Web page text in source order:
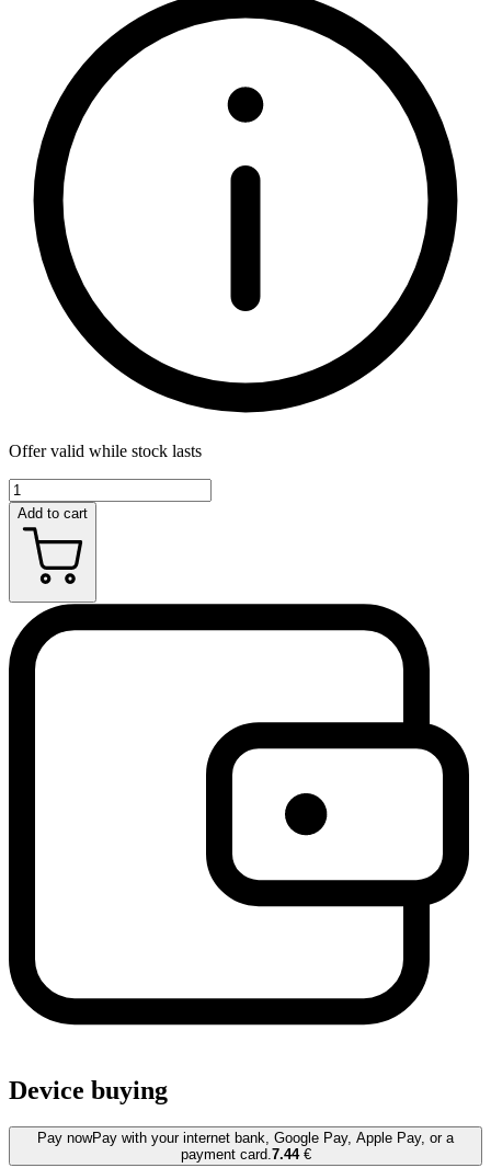
Offer valid while stock lasts
Add to cart
Device buying
Pay nowPay with your internet bank, Google Pay, Apple Pay, or a
payment card.7.44€